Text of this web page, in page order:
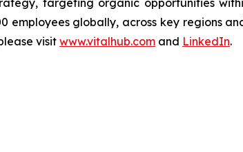
targeting organic opportunities
globally, across key regions
visit www.vitalhub.com and LinkedIn.